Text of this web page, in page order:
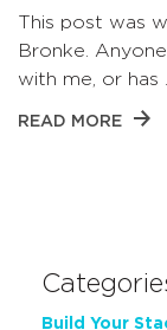
This post was
Bronke.
with me, or has …
READ MORE
Build Your